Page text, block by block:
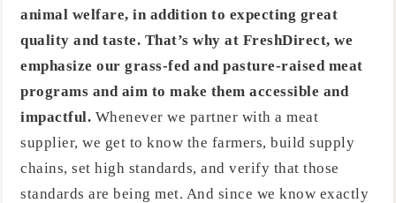
animal welfare, in addition to expecting great
quality and taste. That’s why at FreshDirect, we
emphasize our grass-fed and pasture-raised meat
programs and aim to make them accessible and
impactful. Whenever we partner with a meat
supplier, we get to know the farmers, build supply
chains, set high standards, and verify that those
standards are being met. And since we know exactly